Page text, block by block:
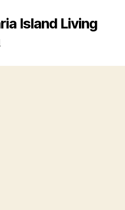
Island Living